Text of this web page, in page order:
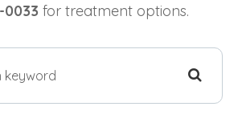
0033 for treatment options.